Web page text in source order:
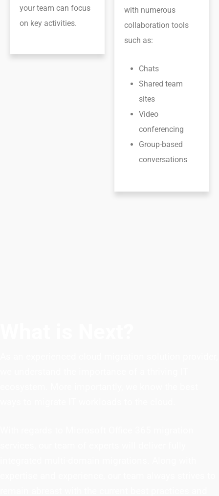
your team can focus
on key activities.
with numerous
collaboration tools
such as:
Chats
Shared team
sites
Video
conferencing
Group-based
conversations